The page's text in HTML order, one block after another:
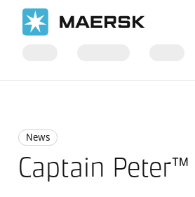
News
Captain